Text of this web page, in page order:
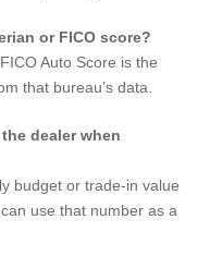
or FICO score?
Auto Score is the
that bureau’s data.
dealer when
budget or trade-in value
use that number as a